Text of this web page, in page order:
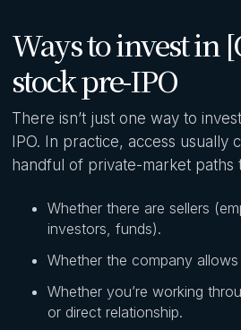
Ways to invest in
stock pre-IPO
There isn’t just one way to
IPO. In practice, access usually
handful of private-market paths
Whether there are sellers
investors, funds).
Whether the company
Whether you’re working
or direct relationship.